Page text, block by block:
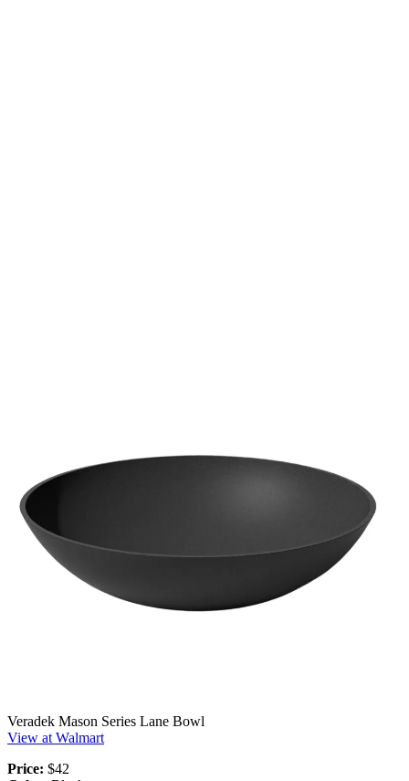
Veradek Mason Series Lane Bowl
View at Walmart
Price: $42